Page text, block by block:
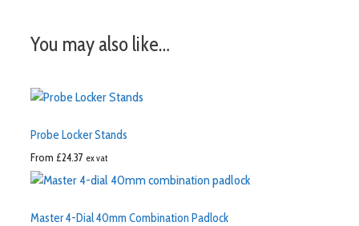
You may also like…
Probe Locker Stands
From £24.37 ex vat
Master 4-Dial 40mm Combination Padlock